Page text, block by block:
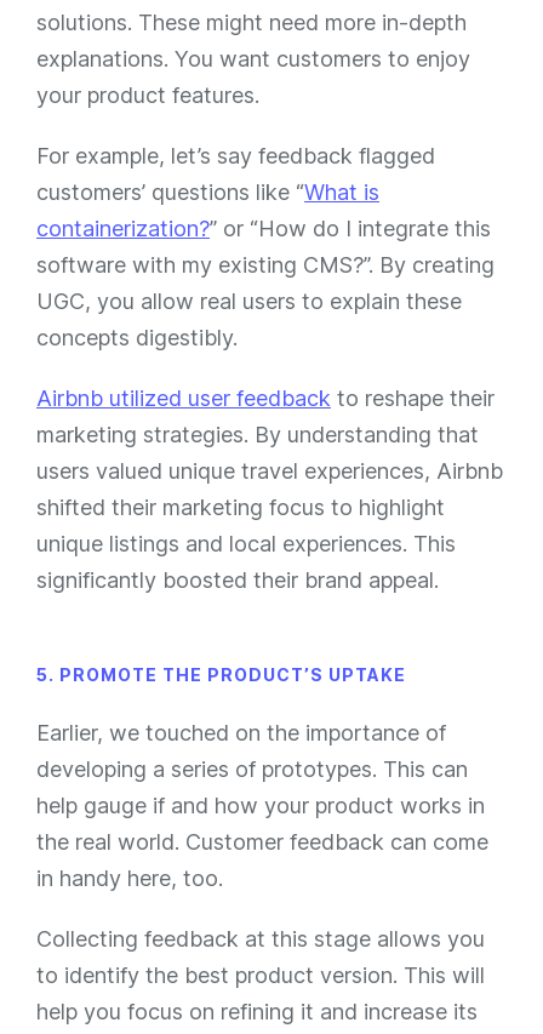
solutions. These might need more in-depth
explanations. You want customers to enjoy
your product features.
For example, let’s say feedback flagged
customers’ questions like “What is
containerization?” or “How do I integrate this
software with my existing CMS?”. By creating
UGC, you allow real users to explain these
concepts digestibly.
Airbnb utilized user feedback to reshape their
marketing strategies. By understanding that
users valued unique travel experiences, Airbnb
shifted their marketing focus to highlight
unique listings and local experiences. This
significantly boosted their brand appeal.
5. PROMOTE THE PRODUCT’S UPTAKE
Earlier, we touched on the importance of
developing a series of prototypes. This can
help gauge if and how your product works in
the real world. Customer feedback can come
in handy here, too.
Collecting feedback at this stage allows you
to identify the best product version. This will
help you focus on refining it and increase its